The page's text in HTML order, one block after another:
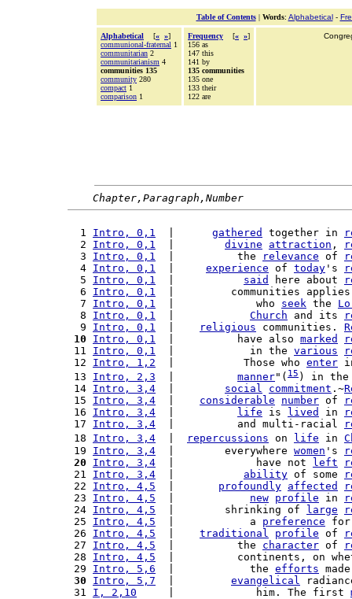
Table of Contents| Words: Alphabetical-
Alphabetical [« »]
communional-fraternal 1
communitarian 2
communitarianism 4
communities 135
community 280
compact 1
comparison 1
Frequency [« »]
156 as
147 this
141 by
135 communities
135 one
133 their
122 are
Chapter,Paragraph,Number
  1
Intro, 0,1 gathered together in
  2
Intro, 0,1 divine attraction ,
  3
Intro, 0,1
  |          the
relevance of
  4
Intro, 0,1 experience of today 's
  5
Intro, 0,1 said here about
  6
Intro, 0,1
|         communities
  7
Intro, 0,1
  |             who
seek the
  8
Intro, 0,1 Church and its
  9
Intro, 0,1 religious communities.
10
Intro, 0,1
  |          have also
marked
11 Intro, 0,1
  |            in the
various
12 Intro, 1,2
  |           Those who
enter
13 Intro, 2,3 manner"( 15 ) in
14 Intro, 3,4 social commitment .~
15 Intro, 3,4 considerable number of
16 Intro, 3,4 life is lived in
17 Intro, 3,4
  |          and multi-racial
18 Intro, 3,4 repercussions on life in
19 Intro, 3,4
  |        everywhere
women 's
20
Intro, 3,4
  |             have not
left
21 Intro, 3,4 ability of some
22 Intro, 4,5 profoundly affected
23 Intro, 4,5 new profile in
24 Intro, 4,5
  |        shrinking of
large
25 Intro, 4,5
  |            a
preference
26 Intro, 4,5 traditional profile of
27 Intro, 4,5
  |          the
character of
28 Intro, 4,5
|          continents, on
29 Intro, 5,6
  |            the
efforts
30
Intro, 5,7 evangelical
31 I, 2,10
     |             him. The first